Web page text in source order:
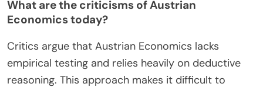
that artificial manipulation of interest rates leads
to malinvestment. This occurs when low rates
encourage excessive borrowing and investment in
unsustainable projects. The theory posits that
such policies create economic booms followed by